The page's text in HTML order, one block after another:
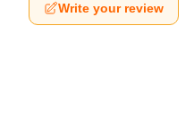
Write your review